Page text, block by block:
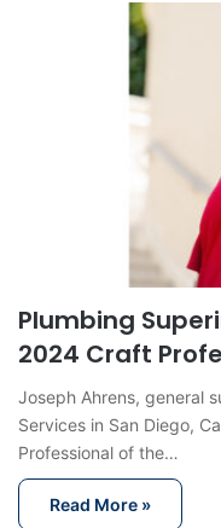
Plumbing
2024 Craft
Joseph Ahrens, general
Services in San Diego,
Professional of the…
Read More »